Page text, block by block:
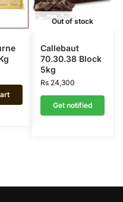
Out of stock
Callebaut
70.30.38 Block
5kg
Rs 24,300
Get notified